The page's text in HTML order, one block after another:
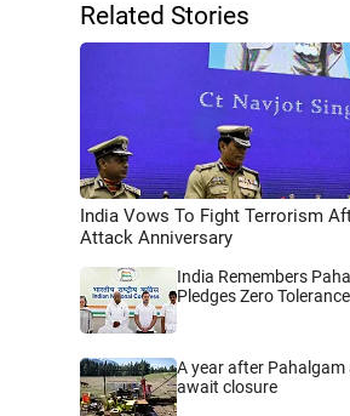
Related Stories
India Vows To Fight Terrorism
Attack Anniversary
India Remembers
Pledges Zero Tolerance
A year after Pahalgam
await closure